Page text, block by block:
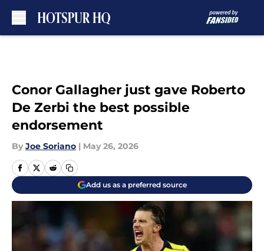
Conor Gallagher just gave Roberto
De Zerbi the best possible
endorsement
By Joe Soriano | May 26, 2026
Add us as a preferred source